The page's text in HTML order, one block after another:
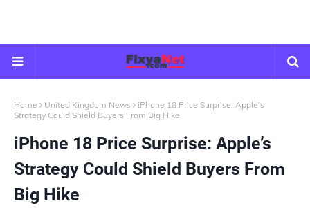
Home United Kingdom News
iPhone 18 Price Surprise: Apple’s
Strategy Could Shield Buyers From Big Hike
iPhone 18 Price Surprise: Apple’s
Strategy Could Shield Buyers From
Big Hike